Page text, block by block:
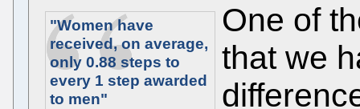
"Women have
received, on average,
only 0.88 steps to
every 1 step awarded
to men"
One of
that we